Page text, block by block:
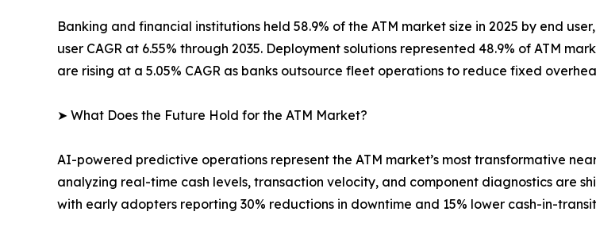
Banking and financial institutions held 58.9% of the ATM market size in 2025 by end
user CAGR at 6.55% through 2035. Deployment solutions represented 48.9% of ATM
are rising at a 5.05% CAGR as banks outsource fleet operations to reduce fixed
➤ What Does the Future Hold for the ATM Market?
AI-powered predictive operations represent the ATM market’s most transformative
analyzing real-time cash levels, transaction velocity, and component diagnostics are
with early adopters reporting 30% reductions in downtime and 15% lower cash-in-